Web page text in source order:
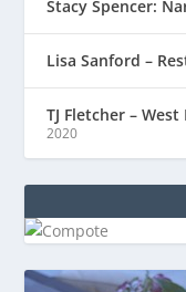
Stacy Spencer:
Lisa Sanford –
TJ Fletcher –
2020